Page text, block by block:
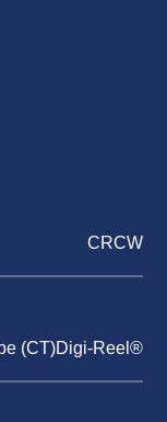
CRCW
(CT)Digi-Reel®